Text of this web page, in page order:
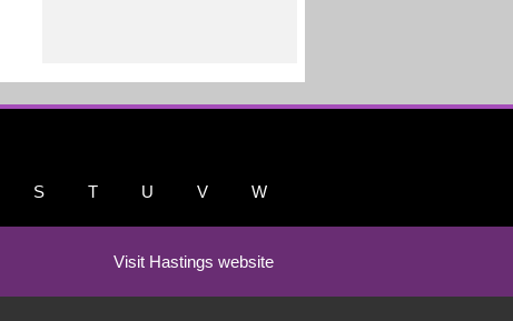
S T U V W
Visit Hastings website